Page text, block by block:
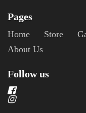
Pages
Home Store
About Us
Follow us